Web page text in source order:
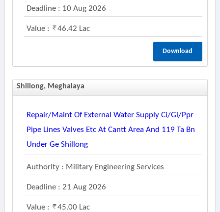
Deadline : 10 Aug 2026
Value : 46.42 Lac
Download
Shillong, Meghalaya
Repair/maint Of External Water Supply Ci/gi/ppr
Pipe Lines Valves Etc At Cantt Area And 119 Ta Bn
Under Ge Shillong
Authority : Military Engineering Services
Deadline : 21 Aug 2026
Value : 45.00 Lac